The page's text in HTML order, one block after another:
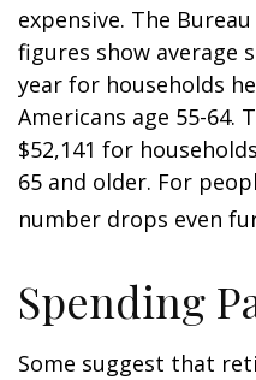
expensive. The
figures show average
year for households
Americans age 55-64.
$52,141 for
65 and older. For
number drops even
Spending
Some suggest that